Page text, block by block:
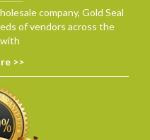
company, Gold Seal
of vendors across the
>>